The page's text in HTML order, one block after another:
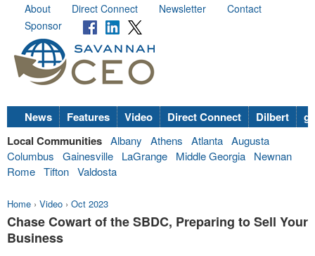
About Direct Connect Newsletter
Contact
Sponsor
News Features Video Direct Connect Dilbert
Local Communities Albany Athens Atlanta Augusta
Columbus
Gainesville LaGrange Middle Georgia
Newnan
Rome Tifton Valdosta
Home › Video › Oct 2023
Chase Cowart of the SBDC, Preparing to Sell Your
Business